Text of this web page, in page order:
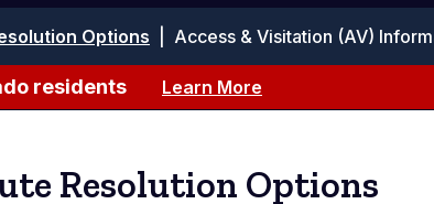
Options Access & Visitation (AV)
residents Learn More
Resolution Options